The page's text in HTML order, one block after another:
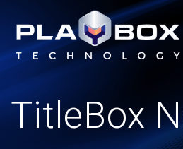
Skip
to
TitleBox